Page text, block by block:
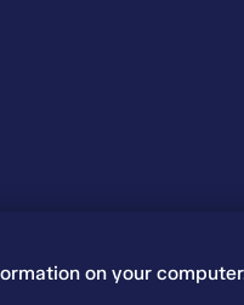
on your